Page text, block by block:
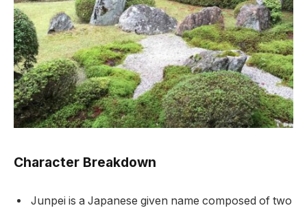
Character Breakdown
Junpei is a Japanese given name composed of two